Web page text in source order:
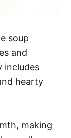
soup
and
includes
hearty
making